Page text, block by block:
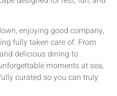
enjoying good company,
fully taken care of. From
delicious dining to
moments at sea,
curated so you can truly